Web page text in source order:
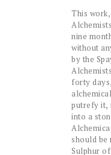
This
nine
without
by the
forty
putrefy it,
into a
should be
Sulphur